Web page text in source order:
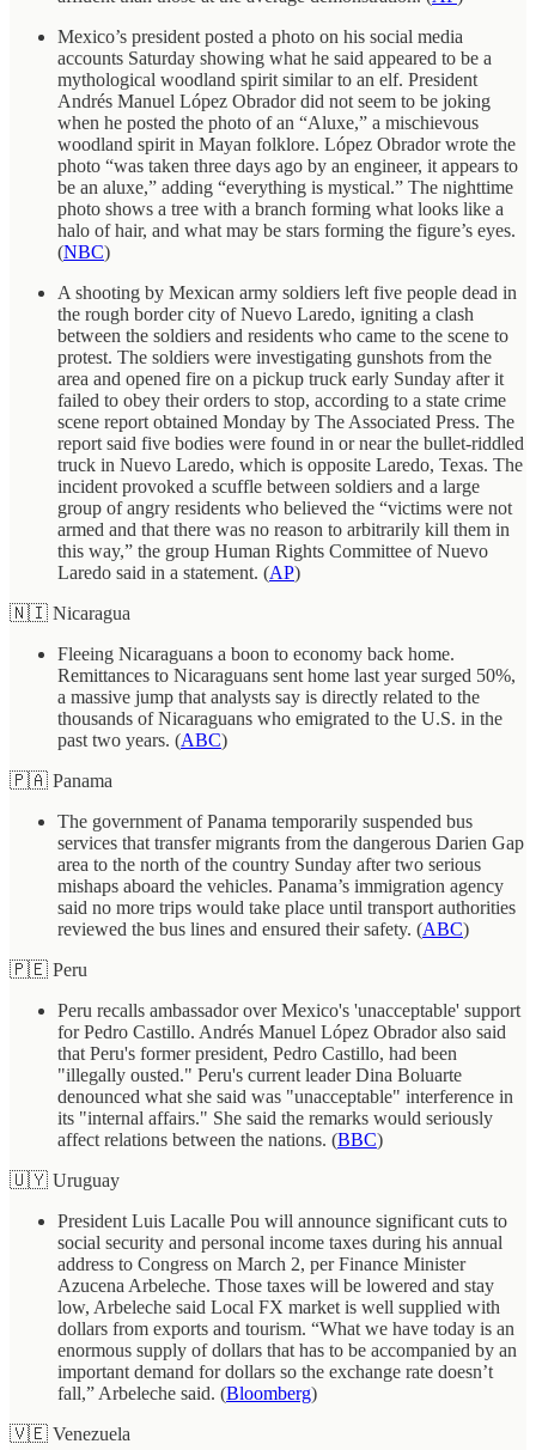
Mexico’s president posted a photo on his social media
accounts Saturday showing what he said appeared to be a
mythological woodland spirit similar to an elf. President
Andrés Manuel López Obrador did not seem to be joking
when he posted the photo of an “Aluxe,” a mischievous
woodland spirit in Mayan folklore. López Obrador wrote the
photo “was taken three days ago by an engineer, it appears to
be an aluxe,” adding “everything is mystical.” The nighttime
photo shows a tree with a branch forming what looks like a
halo of hair, and what may be stars forming the figure’s eyes.
(NBC)
A shooting by Mexican army soldiers left five people dead in
the rough border city of Nuevo Laredo, igniting a clash
between the soldiers and residents who came to the scene to
protest. The soldiers were investigating gunshots from the
area and opened fire on a pickup truck early Sunday after it
failed to obey their orders to stop, according to a state crime
scene report obtained Monday by The Associated Press. The
report said five bodies were found in or near the bullet-riddled
truck in Nuevo Laredo, which is opposite Laredo, Texas. The
incident provoked a scuffle between soldiers and a large
group of angry residents who believed the “victims were not
armed and that there was no reason to arbitrarily kill them in
this way,” the group Human Rights Committee of Nuevo
Laredo said in a statement. (AP)
🇳🇮 Nicaragua
Fleeing Nicaraguans a boon to economy back home.
Remittances to Nicaraguans sent home last year surged 50%,
a massive jump that analysts say is directly related to the
thousands of Nicaraguans who emigrated to the U.S. in the
past two years. (ABC)
🇵🇦 Panama
The government of Panama temporarily suspended bus
services that transfer migrants from the dangerous Darien Gap
area to the north of the country Sunday after two serious
mishaps aboard the vehicles. Panama’s immigration agency
said no more trips would take place until transport authorities
reviewed the bus lines and ensured their safety. (ABC)
🇵🇪 Peru
Peru recalls ambassador over Mexico's 'unacceptable' support
for Pedro Castillo. Andrés Manuel López Obrador also said
that Peru's former president, Pedro Castillo, had been
"illegally ousted." Peru's current leader Dina Boluarte
denounced what she said was "unacceptable" interference in
its "internal affairs." She said the remarks would seriously
affect relations between the nations. (BBC)
🇺🇾 Uruguay
President Luis Lacalle Pou will announce significant cuts to
social security and personal income taxes during his annual
address to Congress on March 2, per Finance Minister
Azucena Arbeleche. Those taxes will be lowered and stay
low, Arbeleche said Local FX market is well supplied with
dollars from exports and tourism. “What we have today is an
enormous supply of dollars that has to be accompanied by an
important demand for dollars so the exchange rate doesn’t
fall,” Arbeleche said. (Bloomberg)
🇻🇪 Venezuela